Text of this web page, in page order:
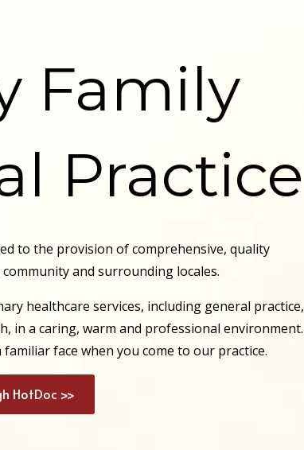
Family
Practice
to the provision of comprehensive, quality
and surrounding locales.
healthcare services, including general practice,
in a caring, warm and professional environment.
familiar face when you come to our practice.
HotDoc >>